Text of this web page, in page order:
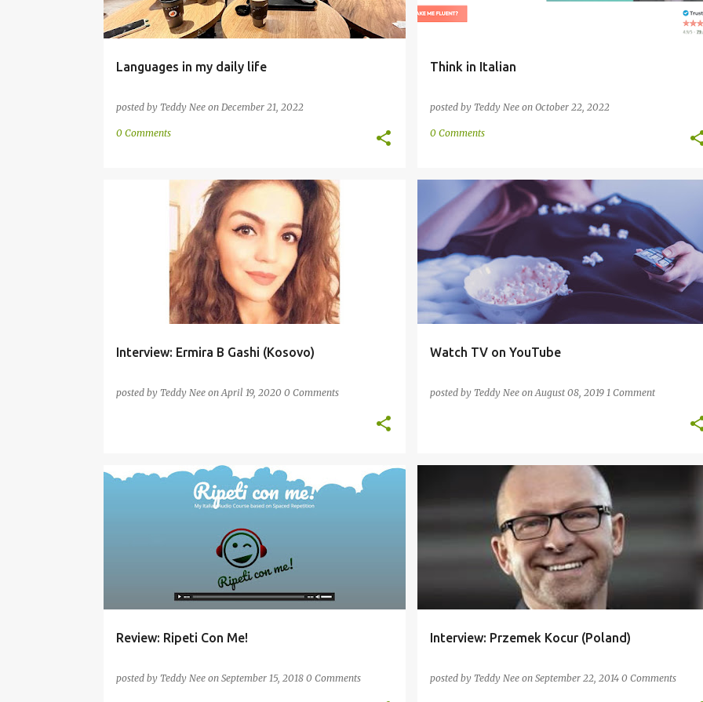
Languages in my daily life
posted by Teddy Nee on December 21, 2022
0 Comments
Think in Italian
posted by Teddy Nee on October 22, 2022
0 Comments
Interview: Ermira B Gashi (Kosovo)
posted by Teddy Nee onApril 19, 2020 0 Comments
COMMUNITY ENGLISH INTERVIEW
Watch TV on YouTube
posted by Teddy Nee onAugust 08, 2019 1 Comment
AUDIO ESPERANTO FRENCH ITALIAN
Review: Ripeti Con Me!
posted by Teddy Nee on September 15, 2018 0 Comments
ITALIAN ONLINE PRONUNCIATION
Interview: Przemek Kocur (Poland)
posted by Teddy Nee on September 22, 2014 0 Comments
ENGLISH HINDI